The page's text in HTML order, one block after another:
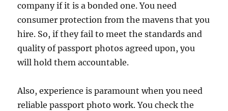
company if it is a bonded one. You need
consumer protection from the mavens that you
hire. So, if they fail to meet the standards and
quality of passport photos agreed upon, you
will hold them accountable.
Also, experience is paramount when you need
reliable passport photo work. You check the